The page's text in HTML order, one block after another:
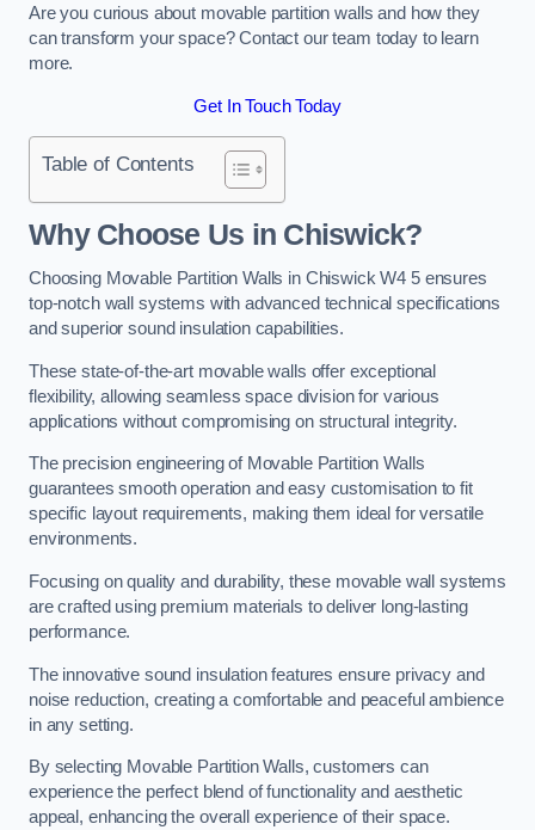
Are you curious about movable partition walls and how they
can transform your space? Contact our team today to learn
more.
Get In Touch Today
Table of Contents
Why Choose Us in Chiswick?
Choosing Movable Partition Walls in Chiswick W4 5 ensures
top-notch wall systems with advanced technical specifications
and superior sound insulation capabilities.
These state-of-the-art movable walls offer exceptional
flexibility, allowing seamless space division for various
applications without compromising on structural integrity.
The precision engineering of Movable Partition Walls
guarantees smooth operation and easy customisation to fit
specific layout requirements, making them ideal for versatile
environments.
Focusing on quality and durability, these movable wall systems
are crafted using premium materials to deliver long-lasting
performance.
The innovative sound insulation features ensure privacy and
noise reduction, creating a comfortable and peaceful ambience
in any setting.
By selecting Movable Partition Walls, customers can
experience the perfect blend of functionality and aesthetic
appeal, enhancing the overall experience of their space.